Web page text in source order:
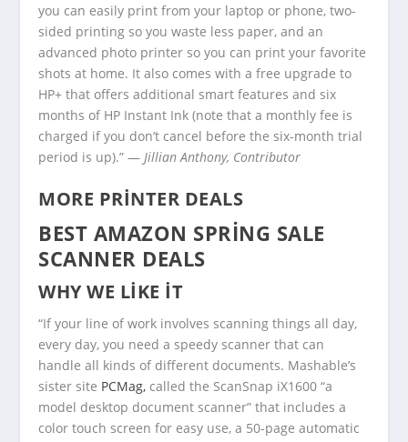
you can easily print from your laptop or phone, two-
sided printing so you waste less paper, and an
advanced photo printer so you can print your favorite
shots at home. It also comes with a free upgrade to
HP+ that offers additional smart features and six
months of HP Instant Ink (note that a monthly fee is
charged if you don’t cancel before the six-month trial
period is up).” — Jillian Anthony, Contributor
MORE PRINTER DEALS
BEST AMAZON SPRING SALE
SCANNER DEALS
WHY WE LIKE IT
“If your line of work involves scanning things all day,
every day, you need a speedy scanner that can
handle all kinds of different documents. Mashable’s
sister site PCMag, called the ScanSnap iX1600 “a
model desktop document scanner” that includes a
color touch screen for easy use, a 50-page automatic